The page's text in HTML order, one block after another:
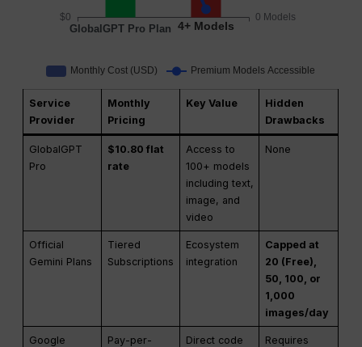
Service
Provider
Monthly
Pricing
Key Value
Hidden
Drawbacks
GlobalGPT
Pro
$10.80 flat
rate
Access to
100+ models
including text,
image, and
video
None
Official
Gemini Plans
Tiered
Subscriptions
Ecosystem
integration
Capped at
20 (Free),
50, 100, or
1,000
images/day
Google
Pay-per-
Direct code
Requires